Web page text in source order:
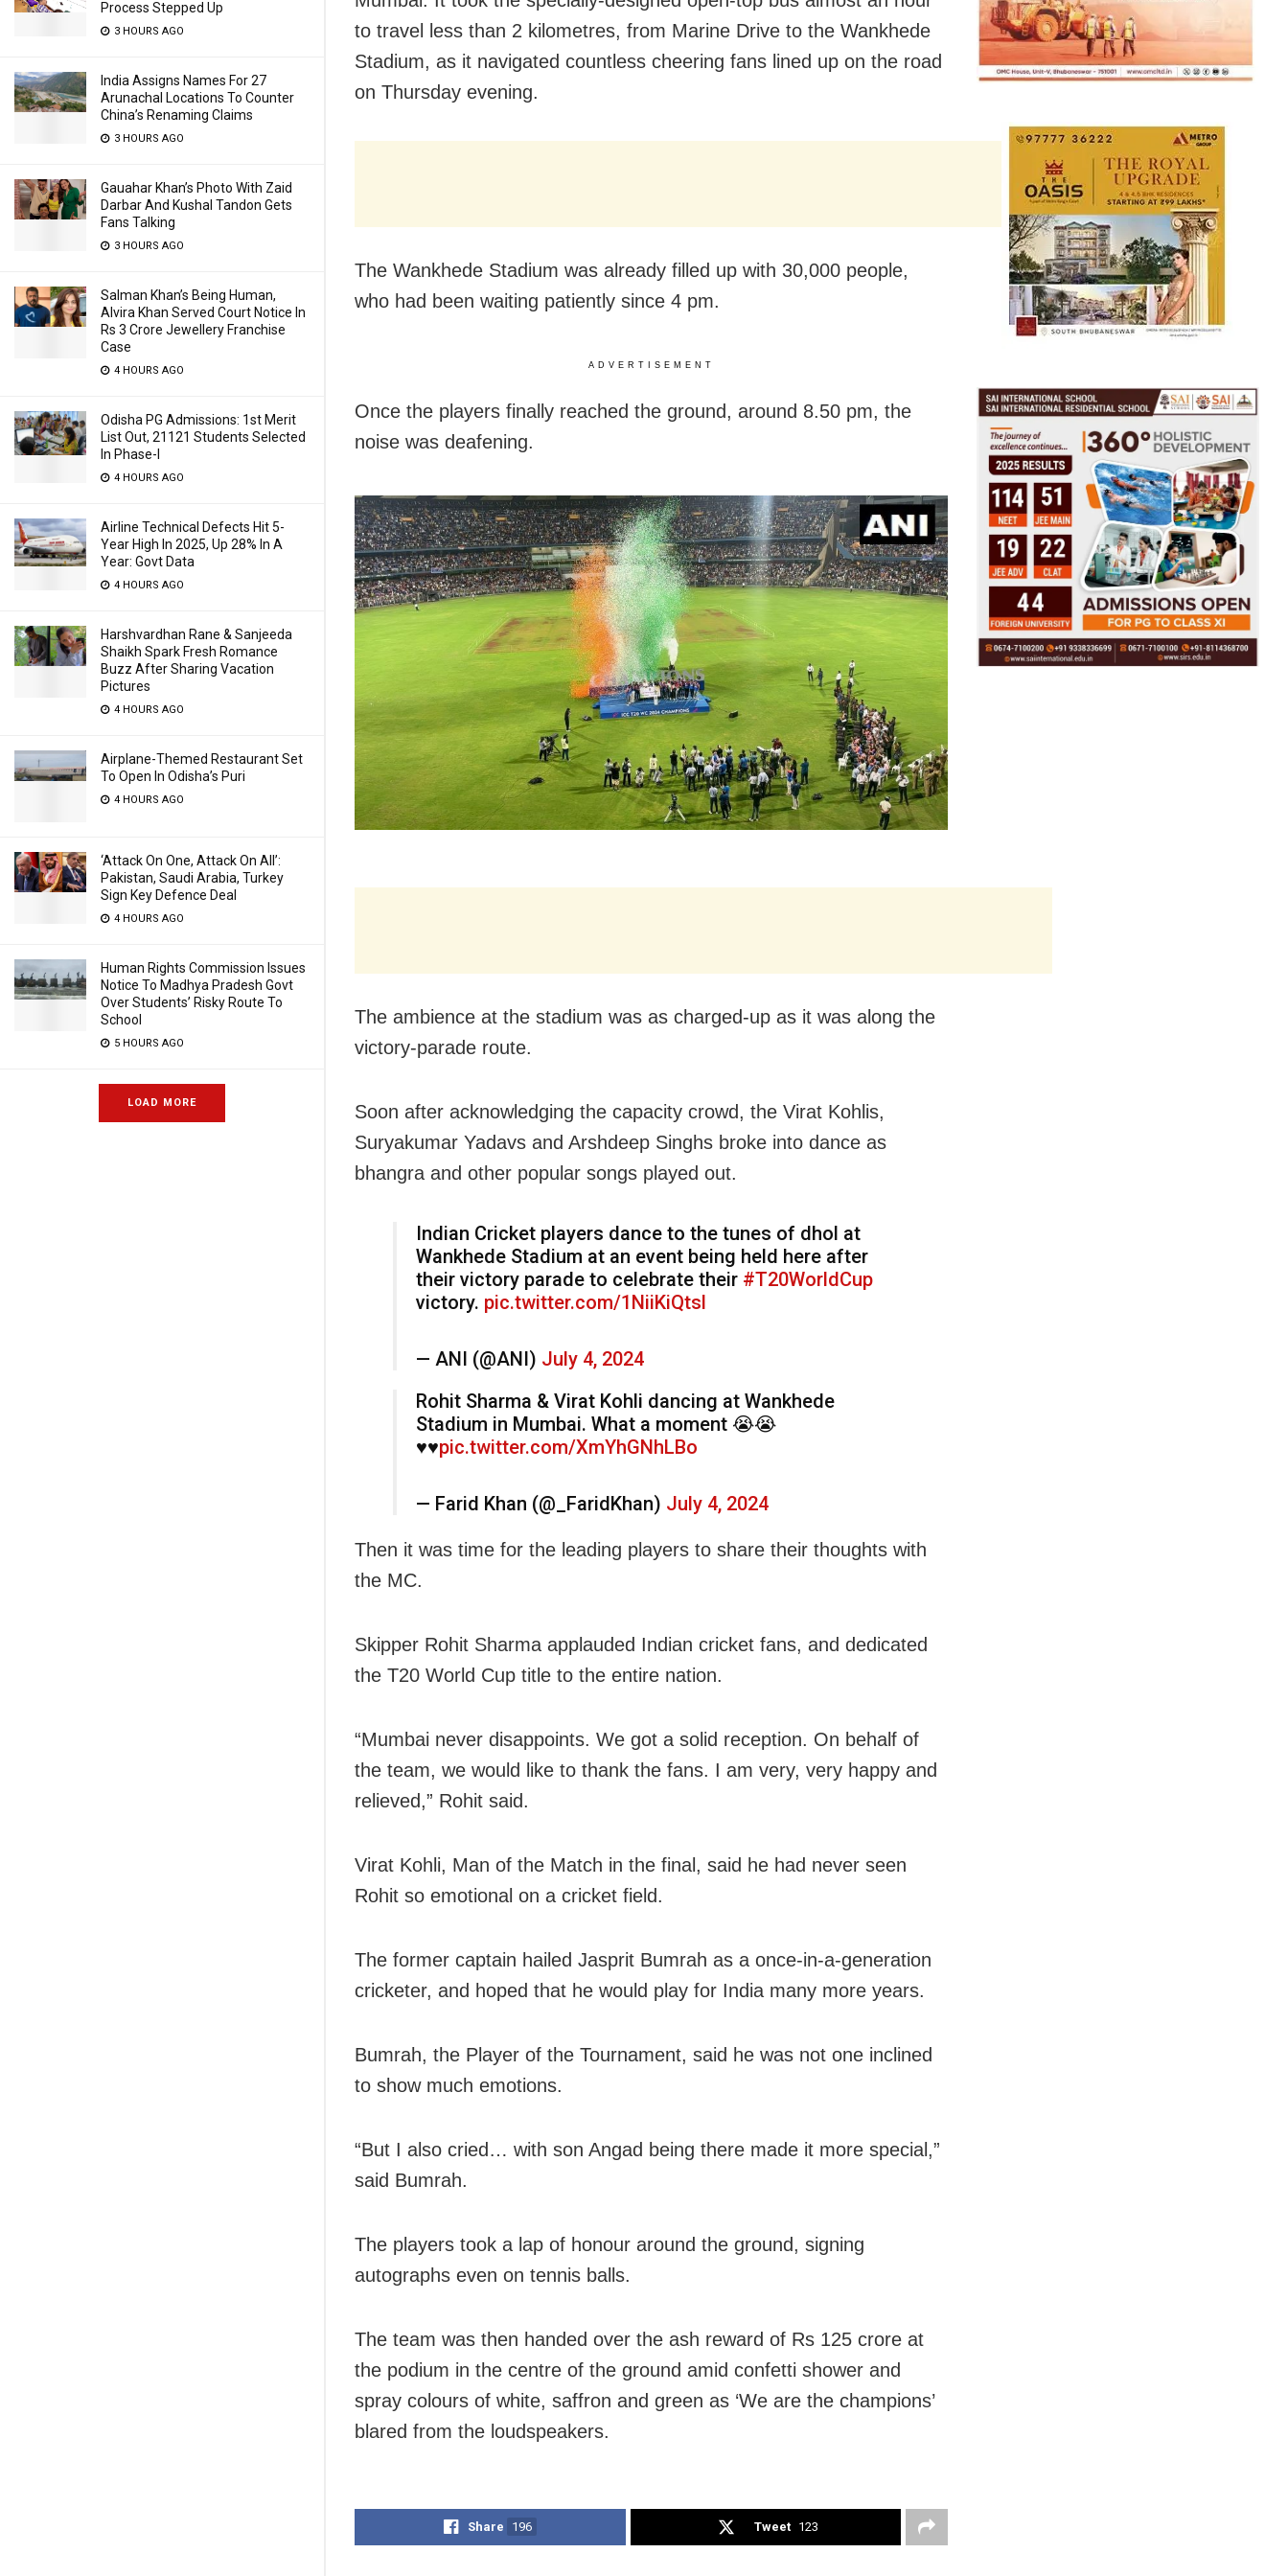
Process Stepped Up
3 HOURS AGO
India Assigns Names For 27
Arunachal Locations To Counter
China’s Renaming Claims
3 HOURS AGO
Gauahar Khan’s Photo With Zaid
Darbar And Kushal Tandon Gets
Fans Talking
3 HOURS AGO
Salman Khan’s Being Human,
Alvira Khan Served Court Notice In
Rs 3 Crore Jewellery Franchise
Case
4 HOURS AGO
Odisha PG Admissions: 1st Merit
List Out, 21121 Students Selected
In Phase-I
4 HOURS AGO
Airline Technical Defects Hit 5-
Year High In 2025, Up 28% In A
Year: Govt Data
4 HOURS AGO
Harshvardhan Rane & Sanjeeda
Shaikh Spark Fresh Romance
Buzz After Sharing Vacation
Pictures
4 HOURS AGO
Airplane-Themed Restaurant Set
To Open In Odisha’s Puri
4 HOURS AGO
‘Attack On One, Attack On All’:
Pakistan, Saudi Arabia, Turkey
Sign Key Defence Deal
4 HOURS AGO
Human Rights Commission Issues
Notice To Madhya Pradesh Govt
Over Students’ Risky Route To
School
5 HOURS AGO
LOAD MORE
to travel less than 2 kilometres, from Marine Drive to the Wankhede
Stadium, as it navigated countless cheering fans lined up on the road
on Thursday evening.
The Wankhede Stadium was already filled up with 30,000 people,
who had been waiting patiently since 4 pm.
ADVERTISEMENT
Once the players finally reached the ground, around 8.50 pm, the
noise was deafening.
The ambience at the stadium was as charged-up as it was along the
victory-parade route.
Soon after acknowledging the capacity crowd, the Virat Kohlis,
Suryakumar Yadavs and Arshdeep Singhs broke into dance as
bhangra and other popular songs played out.
Indian Cricket players dance to the tunes of dhol at
Wankhede Stadium at an event being held here after
their victory parade to celebrate their #T20WorldCup
victory. pic.twitter.com/1NiiKiQtsl
— ANI (@ANI) July 4, 2024
Rohit Sharma & Virat Kohli dancing at Wankhede
Stadium in Mumbai. What a moment 😭😭
♥️♥️pic.twitter.com/XmYhGNhLBo
— Farid Khan (@_FaridKhan) July 4, 2024
Then it was time for the leading players to share their thoughts with
the MC.
Skipper Rohit Sharma applauded Indian cricket fans, and dedicated
the T20 World Cup title to the entire nation.
“Mumbai never disappoints. We got a solid reception. On behalf of
the team, we would like to thank the fans. I am very, very happy and
relieved,” Rohit said.
Virat Kohli, Man of the Match in the final, said he had never seen
Rohit so emotional on a cricket field.
The former captain hailed Jasprit Bumrah as a once-in-a-generation
cricketer, and hoped that he would play for India many more years.
Bumrah, the Player of the Tournament, said he was not one inclined
to show much emotions.
“But I also cried… with son Angad being there made it more special,”
said Bumrah.
The players took a lap of honour around the ground, signing
autographs even on tennis balls.
The team was then handed over the ash reward of Rs 125 crore at
the podium in the centre of the ground amid confetti shower and
spray colours of white, saffron and green as ‘We are the champions’
blared from the loudspeakers.
Share 196 Tweet 123